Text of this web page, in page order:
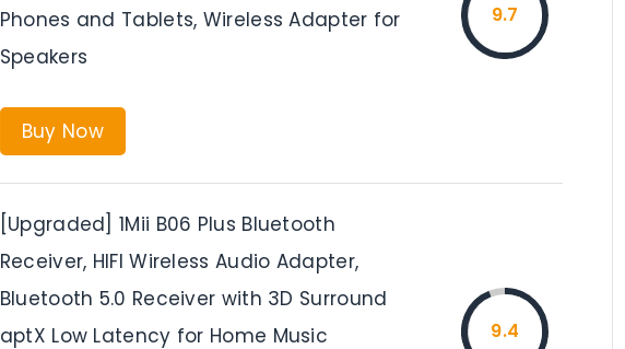
Phones and Tablets, Wireless Adapter for
Speakers
Buy Now
9.7
[Upgraded] 1Mii B06 Plus Bluetooth
Receiver, HIFI Wireless Audio Adapter,
Bluetooth 5.0 Receiver with 3D Surround
aptX Low Latency for Home Music
9.4